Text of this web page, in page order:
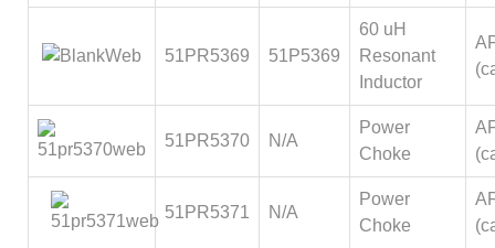
51PR5369 51P5369
60 uH
Resonant
Inductor
51PR5370 N/A
Power
Choke
51PR5371 N/A
Power
Choke